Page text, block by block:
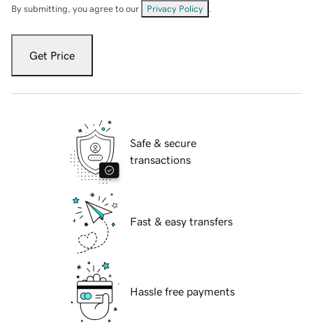
By submitting, you agree to our Privacy Policy
Get Price
Safe & secure
transactions
Fast & easy transfers
Hassle free payments